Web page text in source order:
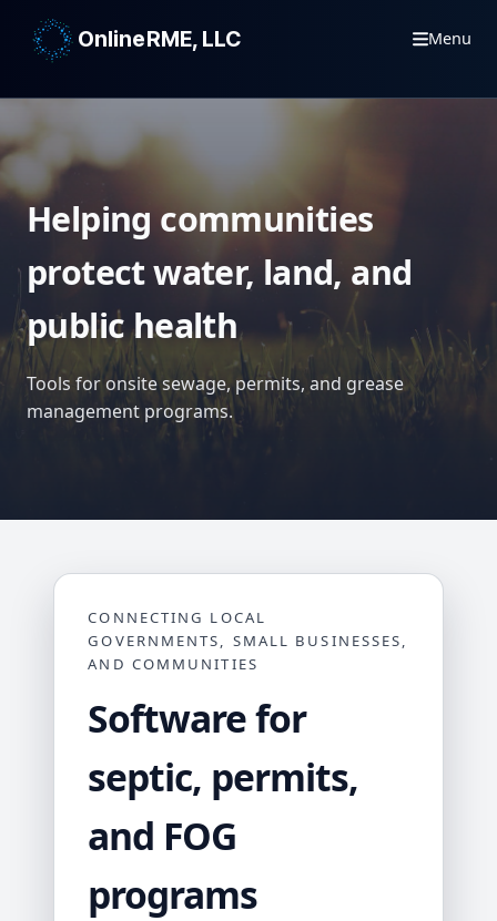
OnlineRME, LLC Menu
Helping communities
protect water, land, and
public health
Tools for onsite sewage, permits, and grease
management programs.
CONNECTING LOCAL
GOVERNMENTS, SMALL BUSINESSES,
AND COMMUNITIES
Software for
septic, permits,
and FOG
programs